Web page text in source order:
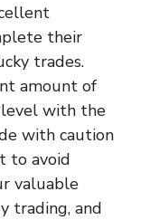
their
trades.
amount of
level with the
with caution
to avoid
valuable
trading, and